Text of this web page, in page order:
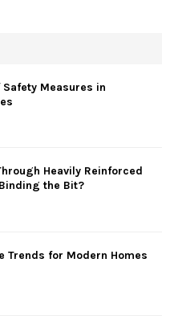
Measures in
Heavily Reinforced
the Bit?
Trends for Modern Homes